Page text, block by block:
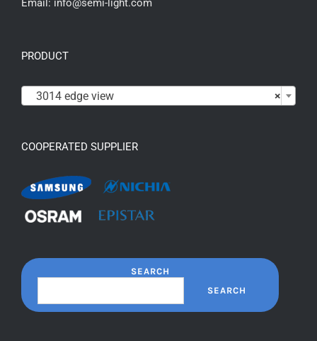
Email: info@semi-light.com
PRODUCT
×
3014 edge view
COOPERATED SUPPLIER
SEARCH
SEARCH